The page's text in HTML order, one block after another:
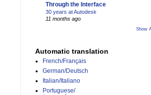
Through the Interface
30 years at Autodesk
11 months ago
Show
Automatic translation
French/Français
German/Deutsch
Italian/Italiano
Portuguese/